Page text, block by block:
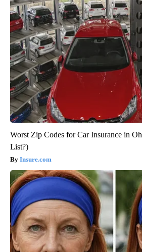
Worst Zip Codes for Car Insurance in
List?)
Insure.com